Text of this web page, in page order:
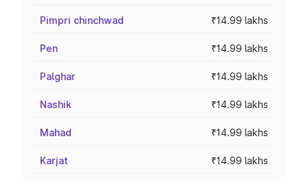
Pimpri chinchwad ₹14.99 lakhs
Pen ₹14.99 lakhs
Palghar ₹14.99 lakhs
Nashik ₹14.99 lakhs
Mahad ₹14.99 lakhs
Karjat ₹14.99 lakhs